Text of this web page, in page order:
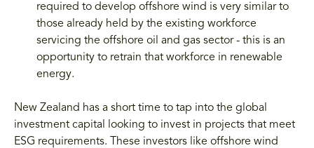
required to develop offshore wind is very similar to
those already held by the existing workforce
servicing the offshore oil and gas sector - this is an
opportunity to retrain that workforce in renewable
energy.
New Zealand has a short time to tap into the global
investment capital looking to invest in projects that meet
ESG requirements. These investors like offshore wind